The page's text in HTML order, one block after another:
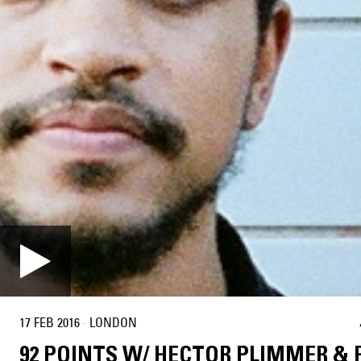
17 FEB 2016 · LONDON
92 POINTS W/ HECTOR PLIMMER &